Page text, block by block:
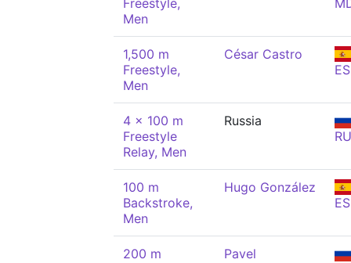
Freestyle,
Men
1,500 m
Freestyle,
Men
César Castro
4 x 100 m
Freestyle
Relay, Men
Russia
100 m
Backstroke,
Men
Hugo González
200 m
Pavel